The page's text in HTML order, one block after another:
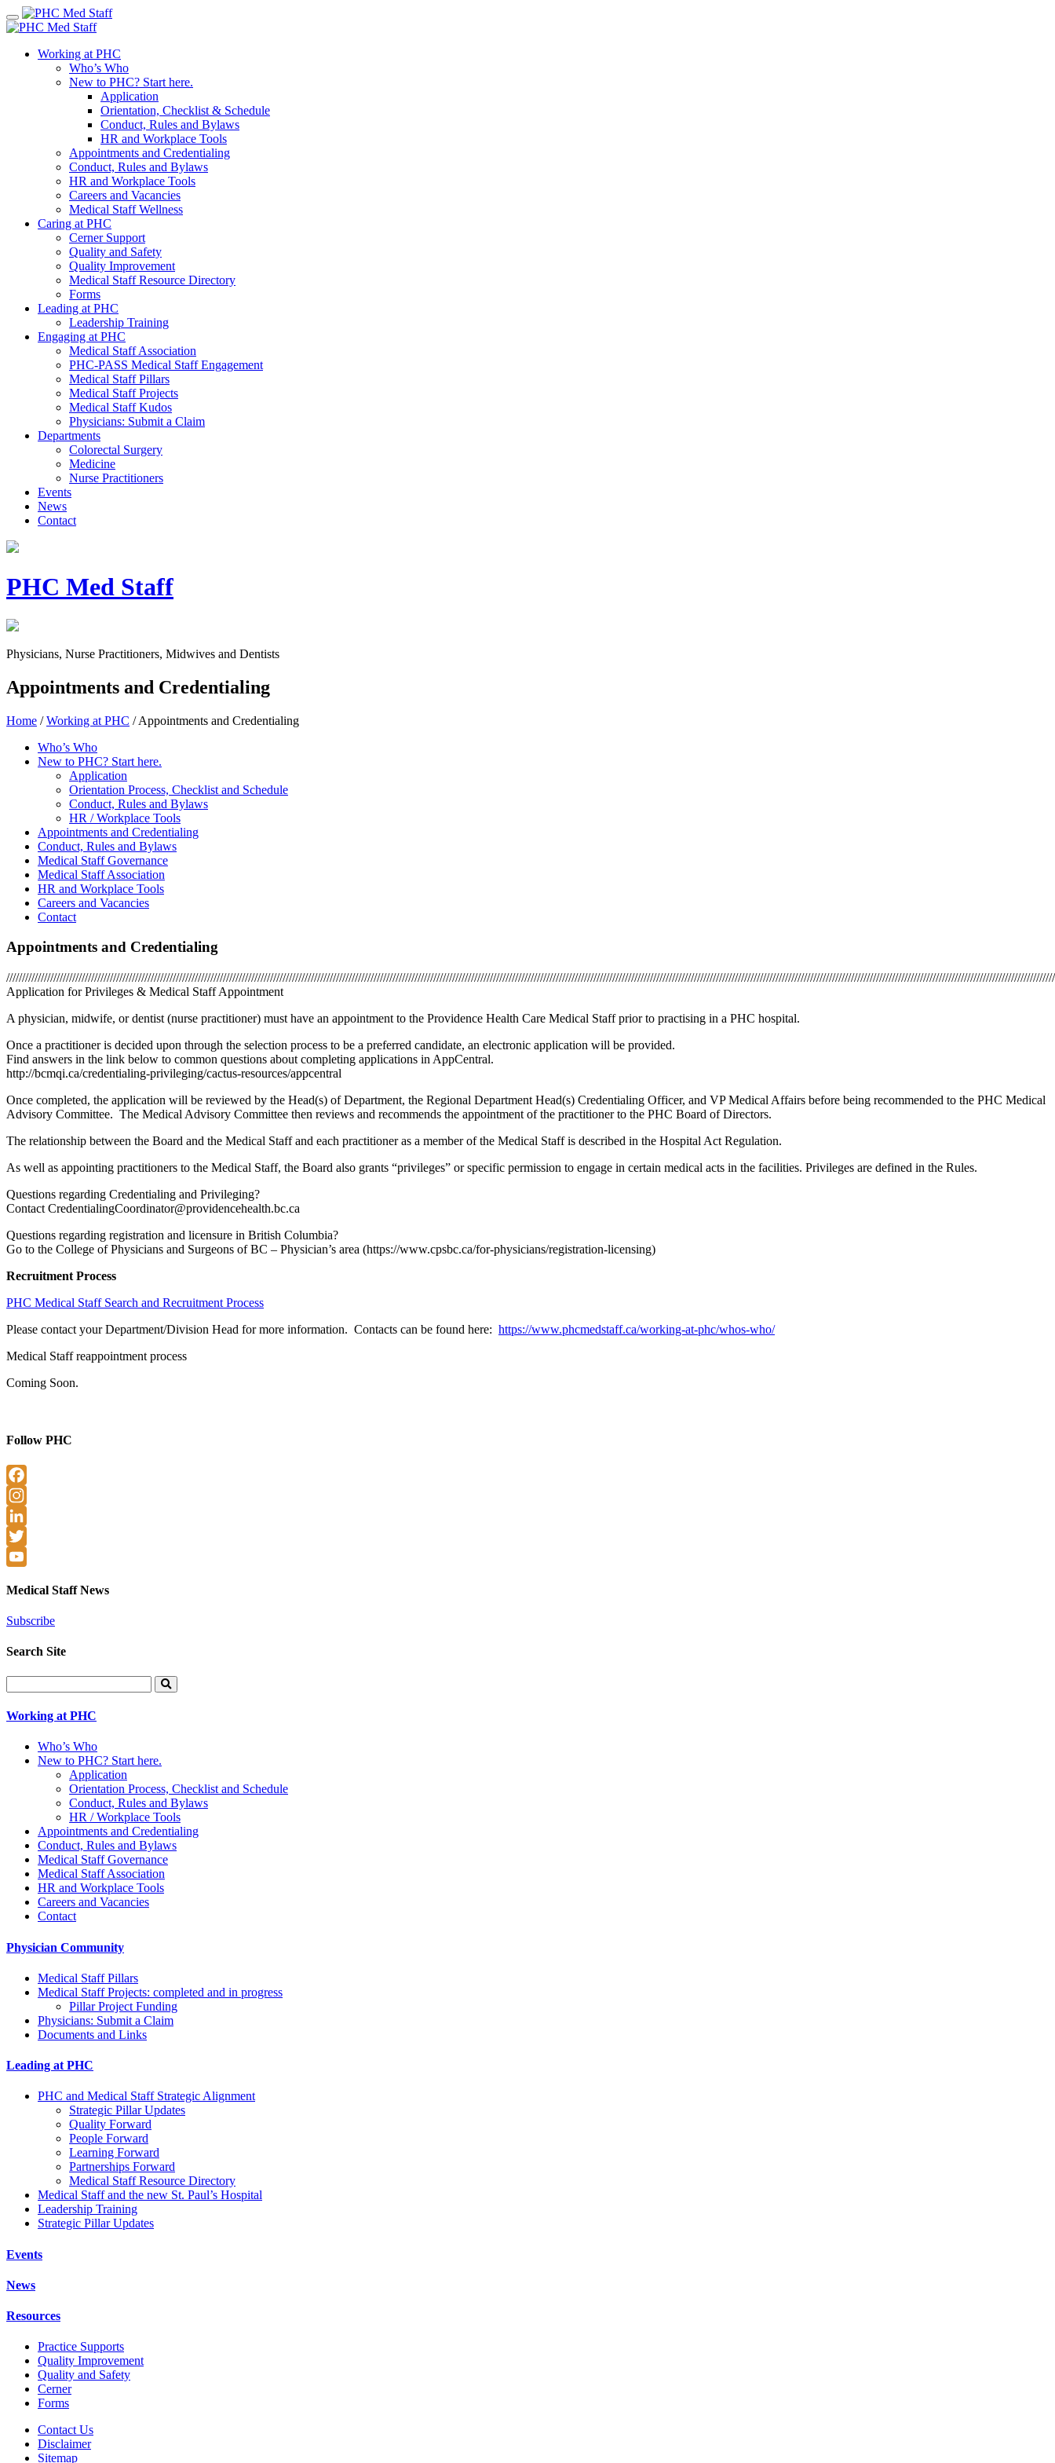
Skip
to
Working at PHC
Who’s Who
New to PHC? Start here.
Application
Orientation, Checklist & Schedule
Conduct, Rules and Bylaws
HR and Workplace Tools
Appointments and Credentialing
Conduct, Rules and Bylaws
HR and Workplace Tools
Careers and Vacancies
Medical Staff Wellness
Caring at PHC
Cerner Support
Quality and Safety
Quality Improvement
Medical Staff Resource Directory
Forms
Leading at PHC
Leadership Training
Engaging at PHC
Medical Staff Association
PHC-PASS Medical Staff Engagement
Medical Staff Pillars
Medical Staff Projects
Medical Staff Kudos
Physicians: Submit a Claim
Departments
Colorectal Surgery
Medicine
Nurse Practitioners
Events
News
Contact
PHC Med Staff
Physicians, Nurse Practitioners, Midwives and Dentists
Appointments and Credentialing
Home /Working at PHC /Appointments and Credentialing
Who’s Who
New to PHC? Start here.
Application
Orientation Process, Checklist and Schedule
Conduct, Rules and Bylaws
HR / Workplace Tools
Appointments and Credentialing
Conduct, Rules and Bylaws
Medical Staff Governance
Medical Staff Association
HR and Workplace Tools
Careers and Vacancies
Contact
Appointments and Credentialing
Application for Privileges & Medical Staff Appointment
A physician, midwife, or dentist (nurse practitioner) must have an appointment to the Providence Health Care Medical Staff prior to practising in a PHC hospital.
Once a practitioner is decided upon through the selection process to be a preferred candidate, an electronic application will be provided.
Find answers in the link below to common questions about completing applications in AppCentral.
http://bcmqi.ca/credentialing-privileging/cactus-resources/appcentral
Once completed, the application will be reviewed by the Head(s) of Department, the Regional Department Head(s) Credentialing Officer, and VP Medical Affairs before being recommended to the PHC Medical
Advisory Committee. The Medical Advisory Committee then reviews and recommends the appointment of the practitioner to the PHC Board of Directors.
The relationship between the Board and the Medical Staff and each practitioner as a member of the Medical Staff is described in the Hospital Act Regulation.
As well as appointing practitioners to the Medical Staff, the Board also grants “privileges” or specific permission to engage in certain medical acts in the facilities. Privileges are defined in the Rules.
Questions regarding Credentialing and Privileging?
Contact CredentialingCoordinator@providencehealth.bc.ca
Questions regarding registration and licensure in British Columbia?
Go to the College of Physicians and Surgeons of BC – Physician’s area (https://www.cpsbc.ca/for-physicians/registration-licensing)
Recruitment Process
PHC Medical Staff Search and Recruitment Process
Please contact your Department/Division Head for more information. Contacts can be found here: https://www.phcmedstaff.ca/working-at-phc/whos-who/
Medical Staff reappointment process
Coming Soon.
Follow PHC
Facebook
Instagram
LinkedIn
Twitter
Medical Staff News
Subscribe
Search Site
for:
Working at PHC
Who’s Who
New to PHC? Start here.
Application
Orientation Process, Checklist and Schedule
Conduct, Rules and Bylaws
HR / Workplace Tools
Appointments and Credentialing
Conduct, Rules and Bylaws
Medical Staff Governance
Medical Staff Association
HR and Workplace Tools
Careers and Vacancies
Contact
Physician Community
Medical Staff Pillars
Medical Staff Projects: completed and in progress
Pillar Project Funding
Physicians: Submit a Claim
Documents and Links
Leading at PHC
PHC and Medical Staff Strategic Alignment
Strategic Pillar Updates
Quality Forward
People Forward
Learning Forward
Partnerships Forward
Medical Staff Resource Directory
Medical Staff and the new St. Paul’s Hospital
Leadership Training
Strategic Pillar Updates
Events
News
Resources
Practice Supports
Quality Improvement
Quality and Safety
Cerner
Forms
Contact Us
Disclaimer
Sitemap